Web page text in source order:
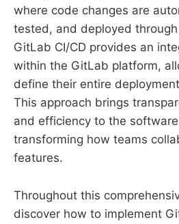
where code changes are
tested, and deployed
GitLab CI/CD provides an
within the GitLab platform,
define their entire
This approach brings
and efficiency to the
transforming how teams
features.
Throughout this
discover how to implement